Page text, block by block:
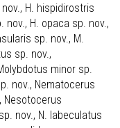
H. hispidirostris
nov., H. opaca sp. nov.,
sp. nov., M.
sp. nov.,
minor sp.
nov., Nematocerus
Nesotocerus
nov., N. labeculatus